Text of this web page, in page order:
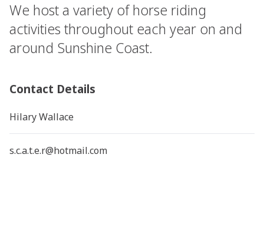
We host a variety of horse riding
activities throughout each year on and
around Sunshine Coast.
Contact Details
Hilary Wallace
s.c.a.t.e.r@hotmail.com